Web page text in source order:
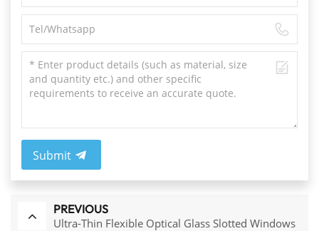
Submit
PREVIOUS
Ultra-Thin Flexible Optical Glass Slotted Windows